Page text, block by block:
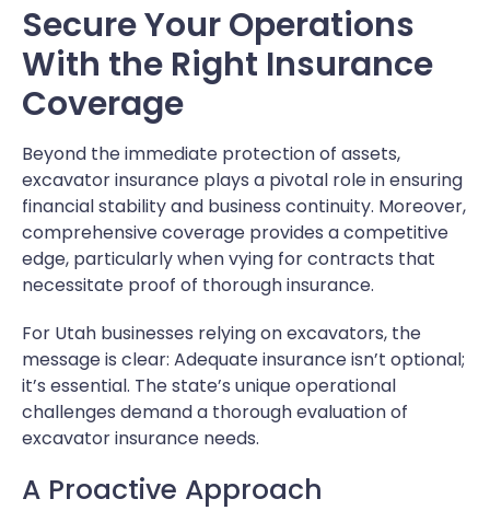
Secure Your Operations
With the Right Insurance
Coverage
Beyond the immediate protection of assets,
excavator insurance plays a pivotal role in ensuring
financial stability and business continuity. Moreover,
comprehensive coverage provides a competitive
edge, particularly when vying for contracts that
necessitate proof of thorough insurance.
For Utah businesses relying on excavators, the
message is clear: Adequate insurance isn’t optional;
it’s essential. The state’s unique operational
challenges demand a thorough evaluation of
excavator insurance needs.
A Proactive Approach